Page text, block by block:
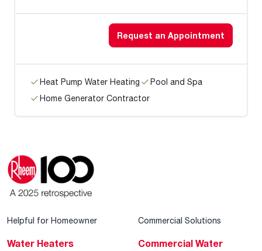
Request an Appointment
Heat Pump Water Heating
Pool and Spa
Home Generator Contractor
Helpful for Homeowner
Water Heaters
Commercial Solutions
Commercial Water